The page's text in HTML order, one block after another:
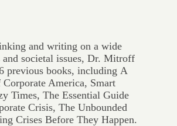
and writing on a wide
and societal issues, Dr. Mitroff
previous books, including A
America, Smart
Times, The Essential Guide
Crisis, The Unbounded
Crises Before They Happen.